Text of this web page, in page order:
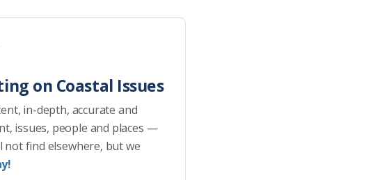
on Coastal Issues
in-depth, accurate and
issues, people and places —
find elsewhere, but we